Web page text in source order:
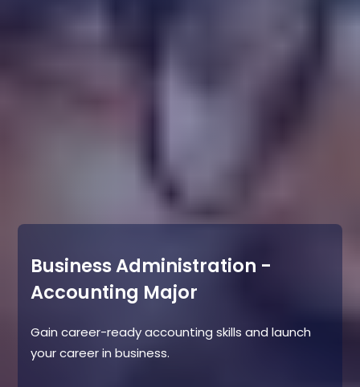
Business Administration -
Accounting Major
Gain career-ready accounting skills and launch
your career in business.